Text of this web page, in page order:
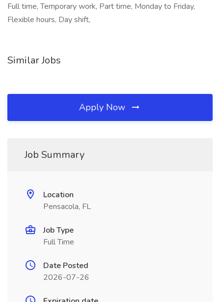
Full time, Temporary work, Part time, Monday to Friday,
Flexible hours, Day shift,
Similar Jobs
Apply Now
Job Summary
Location
Pensacola, FL
Job Type
Full Time
Date Posted
2026-07-26